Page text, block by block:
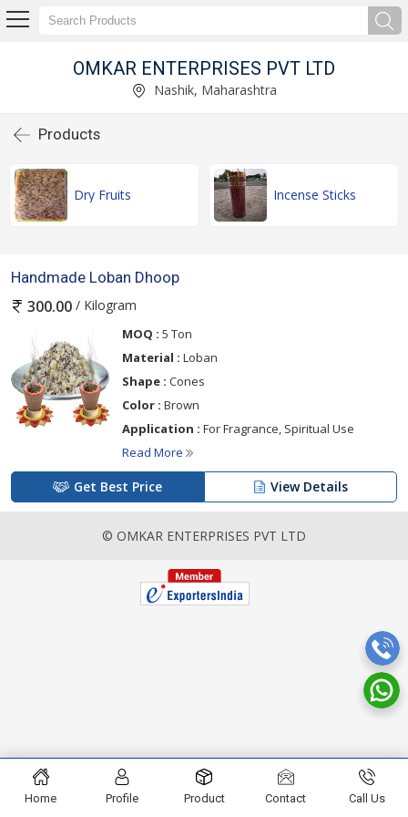
OMKAR ENTERPRISES PVT LTD
Nashik, Maharashtra
Products
Dry Fruits Incense Sticks
Handmade Loban Dhoop
300.00 / Kilogram
MOQ : 5 Ton
Material : Loban
Shape : Cones
Color : Brown
Application : For Fragrance, Spiritual Use
Read More
Get Best Price View Details
© OMKAR ENTERPRISES PVT LTD
Home Profile Product Contact Call Us